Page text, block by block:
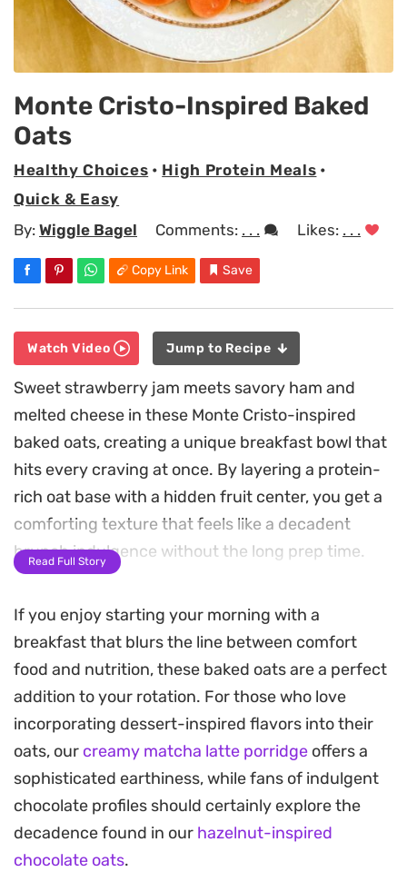
Monte Cristo-Inspired Baked
Oats
Healthy Choices • High Protein Meals •
Quick & Easy
By: Wiggle Bagel Comments: . . . Likes: . . .
Copy Link Save
Watch Video Jump to Recipe
Sweet strawberry jam meets savory ham and
melted cheese in these Monte Cristo-inspired
baked oats, creating a unique breakfast bowl that
hits every craving at once. By layering a protein-
rich oat base with a hidden fruit center, you get a
comforting texture that feels like a decadent
brunch indulgence without the long prep time.
simple pantry staples into a warm, cake-like
consistency that holds its shape beautifully.
Finishing the dish with a quick blast of heat to
melt the cheese gives it that unmistakable salty-
sweet appeal of the classic sandwich, making it a
clever solution for busy mornings when you need
something more substantial than plain cereal.
Whether you are looking for a post-workout meal
or just want to shake up your standard oatmeal
Read Full Story
If you enjoy starting your morning with a
breakfast that blurs the line between comfort
food and nutrition, these baked oats are a perfect
addition to your rotation. For those who love
incorporating dessert-inspired flavors into their
oats, our creamy matcha latte porridge offers a
sophisticated earthiness, while fans of indulgent
chocolate profiles should certainly explore the
decadence found in our hazelnut-inspired
chocolate oats.